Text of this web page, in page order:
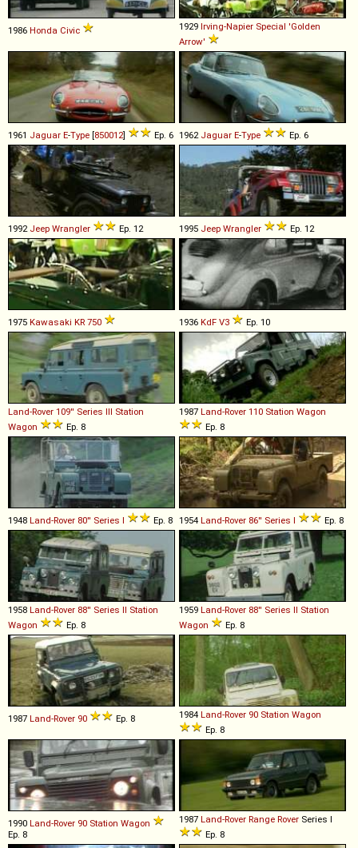
1986 Honda Civic 1929 Irving-Napier Special 'Golden
Arrow'
1961 Jaguar E-Type [850012] Ep. 6 1962 Jaguar E-Type Ep. 6
1992 Jeep Wrangler Ep. 12 1995 Jeep Wrangler Ep. 12
1975 Kawasaki KR 750 1936 KdF V3 Ep. 10
Land-Rover 109'' Series III Station
Wagon
Ep. 8
1987 Land-Rover 110 Station Wagon
Ep. 8
1948 Land-Rover 80'' Series I Ep. 8 1954 Land-Rover 86'' Series I Ep. 8
1958 Land-Rover 88'' Series II Station
Wagon
Ep. 8
1959 Land-Rover 88'' Series II Station
Wagon
Ep. 8
1987 Land-Rover 90 Ep. 8 1984 Land-Rover 90 Station Wagon
Ep. 8
1990 Land-Rover 90 Station Wagon
Ep. 8
1987 Land-Rover Range Rover Series I
Ep. 8